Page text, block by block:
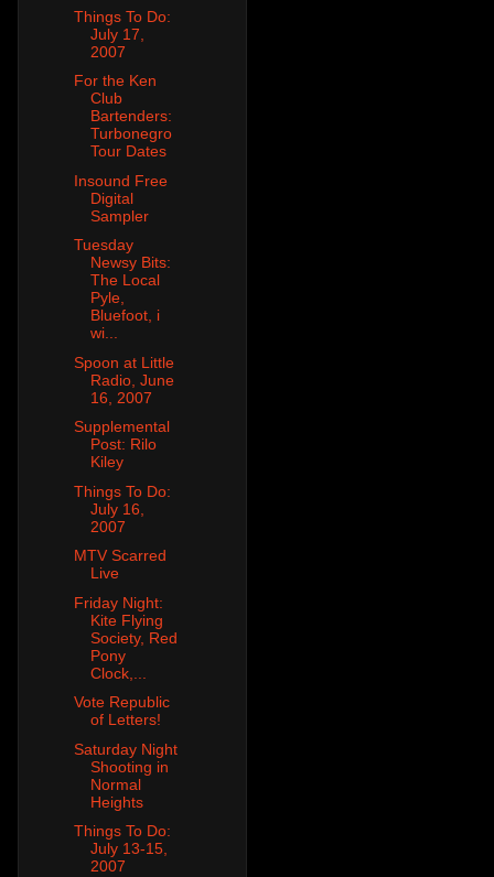
Things To Do:
July 17,
2007
For the Ken
Club
Bartenders:
Turbonegro
Tour Dates
Insound Free
Digital
Sampler
Tuesday
Newsy Bits:
The Local
Pyle,
Bluefoot, i
wi...
Spoon at Little
Radio, June
16, 2007
Supplemental
Post: Rilo
Kiley
Things To Do:
July 16,
2007
MTV Scarred
Live
Friday Night:
Kite Flying
Society, Red
Pony
Clock,...
Vote Republic
of Letters!
Saturday Night
Shooting in
Normal
Heights
Things To Do:
July 13-15,
2007